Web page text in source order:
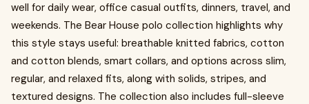
well for daily wear, office casual outfits, dinners, travel, and
weekends. The Bear House polo collection highlights why
this style stays useful: breathable knitted fabrics, cotton
and cotton blends, smart collars, and options across slim,
regular, and relaxed fits, along with solids, stripes, and
textured designs. The collection also includes full-sleeve